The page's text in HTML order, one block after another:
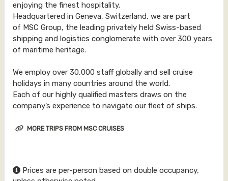
enjoying the finest hospitality.
Headquartered in Geneva, Switzerland, we are part
of MSC Group, the leading privately held Swiss-based
shipping and logistics conglomerate with over 300 years
of maritime heritage.
We employ over 30,000 staff globally and sell cruise
holidays in many countries around the world.
Each of our highly qualified masters draws on the
company’s experience to navigate our fleet of ships.
MORE TRIPS FROM MSC CRUISES
Prices are per-person based on double occupancy,